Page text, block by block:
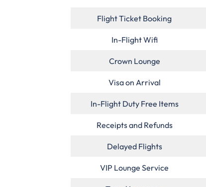
Flight Ticket Booking
In-Flight Wifi
Crown Lounge
Visa on Arrival
In-Flight Duty Free Items
Receipts and Refunds
Delayed Flights
VIP Lounge Service